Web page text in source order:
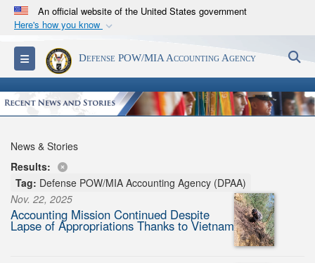
An official website of the United States government
Here's how you know
Official websites use .mil
A.milwebsite belongs to an official U.S.
Department of Defense organization in the United
States.
Secure .mil websites use HTTPS
A
connected to the .mil website. Share sensitive
information only on official, secure websites.
Toggle navigationDefense POW/MIA Accounting Agency
News & Stories
Results:
Tag: Defense POW/MIA Accounting Agency (DPAA)
Nov. 22, 2025
Accounting Mission Continued Despite
Lapse of Appropriations Thanks to Vietnam